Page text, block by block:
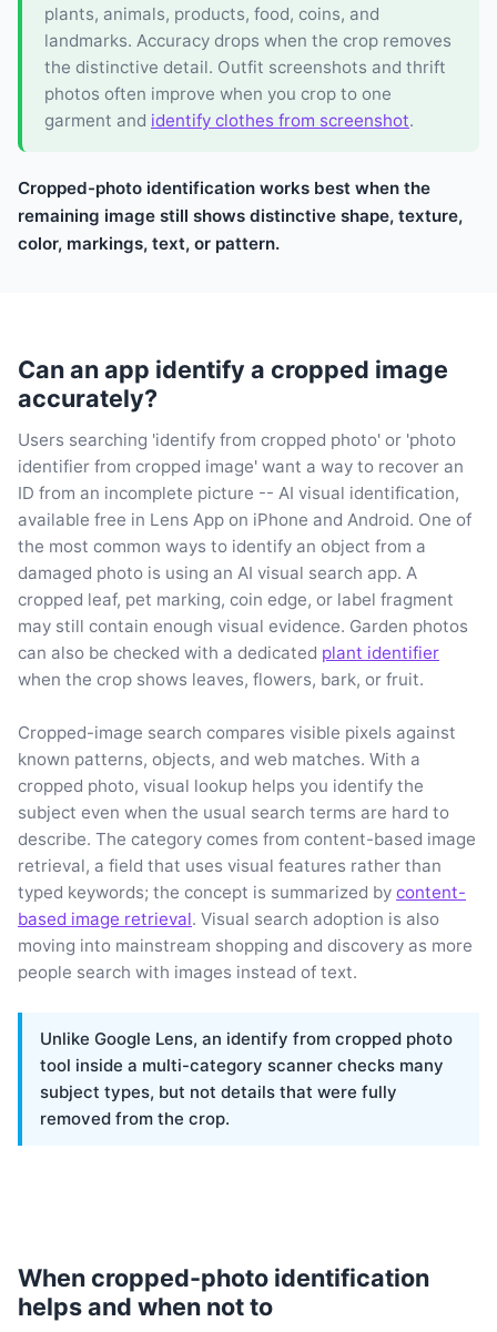
plants, animals, products, food, coins, and
landmarks. Accuracy drops when the crop removes
the distinctive detail. Outfit screenshots and thrift
photos often improve when you crop to one
garment and identify clothes from screenshot.
Cropped-photo identification works best when the
remaining image still shows distinctive shape, texture,
color, markings, text, or pattern.
Can an app identify a cropped image
accurately?
Users searching 'identify from cropped photo' or 'photo
identifier from cropped image' want a way to recover an
ID from an incomplete picture -- AI visual identification,
available free in Lens App on iPhone and Android. One of
the most common ways to identify an object from a
damaged photo is using an AI visual search app. A
cropped leaf, pet marking, coin edge, or label fragment
may still contain enough visual evidence. Garden photos
can also be checked with a dedicated plant identifier
when the crop shows leaves, flowers, bark, or fruit.
Cropped-image search compares visible pixels against
known patterns, objects, and web matches. With a
cropped photo, visual lookup helps you identify the
subject even when the usual search terms are hard to
describe. The category comes from content-based image
retrieval, a field that uses visual features rather than
typed keywords; the concept is summarized by content-
based image retrieval. Visual search adoption is also
moving into mainstream shopping and discovery as more
people search with images instead of text.
Unlike Google Lens, an identify from cropped photo
tool inside a multi-category scanner checks many
subject types, but not details that were fully
removed from the crop.
When cropped-photo identification
helps and when not to